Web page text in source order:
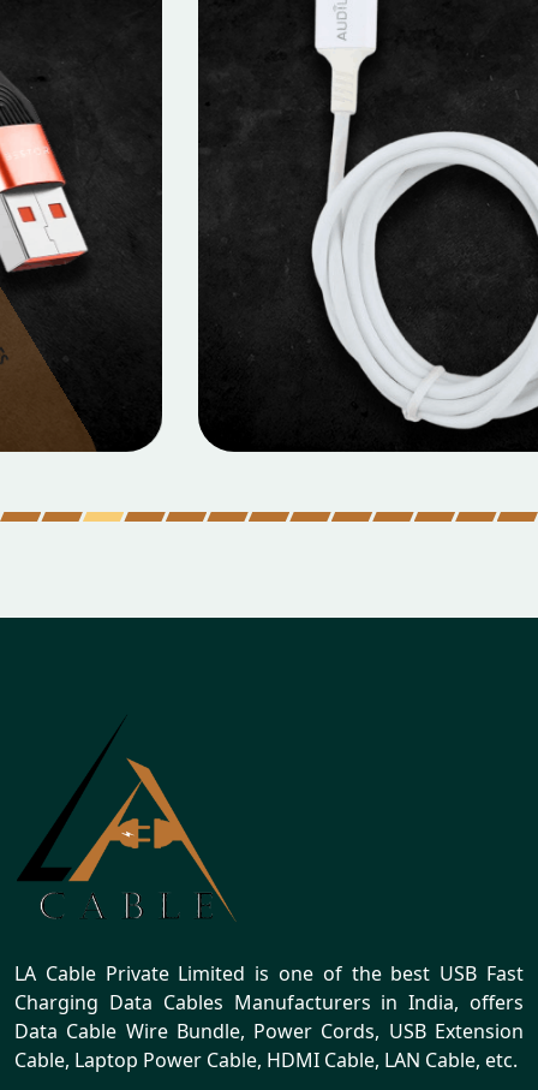
MOBILE DATA CABLES
Micro Data Cable
LA Cable Private Limited is one of the best USB Fast
Charging Data Cables Manufacturers in India, offers
Data Cable Wire Bundle, Power Cords, USB Extension
Cable, Laptop Power Cable, HDMI Cable, LAN Cable, etc.